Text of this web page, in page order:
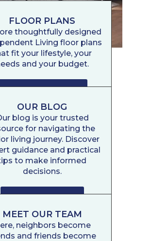
FLOOR PLANS
thoughtfully designed
Living floor plans
fit your lifestyle, your
and your budget.
FLOOR PLANS
OUR BLOG
blog is your trusted
for navigating the
living journey. Discover
guidance and practical
to make informed
decisions.
READ POSTS
MEET OUR TEAM
neighbors become
and friends become